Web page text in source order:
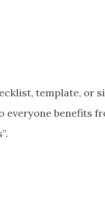
template, or
everyone benefits